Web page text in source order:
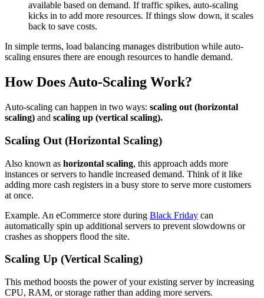
available based on demand. If traffic spikes, auto-scaling
kicks in to add more resources. If things slow down, it scales
back to save costs.
In simple terms, load balancing manages distribution while auto-
scaling ensures there are enough resources to handle demand.
How Does Auto-Scaling Work?
Auto-scaling can happen in two ways: scaling out (horizontal
scaling) and scaling up (vertical scaling).
Scaling Out (Horizontal Scaling)
Also known as horizontal scaling, this approach adds more
instances or servers to handle increased demand. Think of it like
adding more cash registers in a busy store to serve more customers
at once.
Example. An eCommerce store during Black Friday can
automatically spin up additional servers to prevent slowdowns or
crashes as shoppers flood the site.
Scaling Up (Vertical Scaling)
This method boosts the power of your existing server by increasing
CPU, RAM, or storage rather than adding more servers.